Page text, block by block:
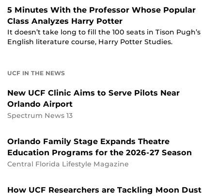
5 Minutes With the Professor Whose Popular
Class Analyzes Harry Potter
It doesn’t take long to fill the 100 seats in Tison Pugh’s
English literature course, Harry Potter Studies.
UCF IN THE NEWS
New UCF Clinic Aims to Serve Pilots Near
Orlando Airport
Spectrum News 13
Orlando Family Stage Expands Theatre
Education Programs for the 2026-27 Season
Central Florida Lifestyle Magazine
How UCF Researchers are Tackling Moon Dust